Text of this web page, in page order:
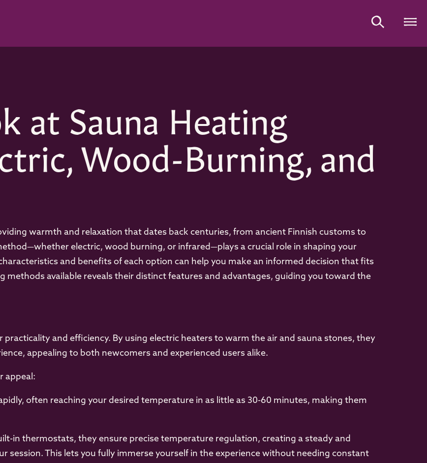
at Sauna Heating
Wood-Burning, and
warmth and relaxation that dates back centuries, from ancient Finnish customs to
electric, wood burning, or infrared—plays a crucial role in shaping your
and benefits of each option can help you make an informed decision that fits
methods available reveals their distinct features and advantages, guiding you toward the
and efficiency. By using electric heaters to warm the air and sauna stones, they
appealing to both newcomers and experienced users alike.
appeal:
often reaching your desired temperature in as little as 30-60 minutes, making them
in thermostats, they ensure precise temperature regulation, creating a steady and
This lets you fully immerse yourself in the experience without needing constant